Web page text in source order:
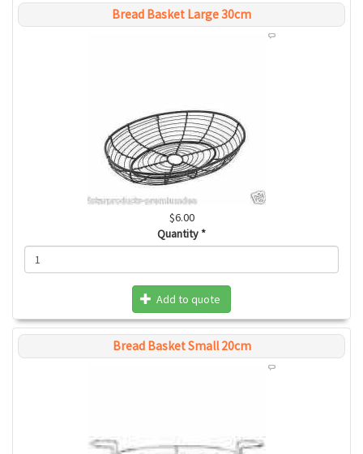
Bread Basket Large 30cm
$6.00
Quantity *
Add to quote
Bread Basket Small 20cm